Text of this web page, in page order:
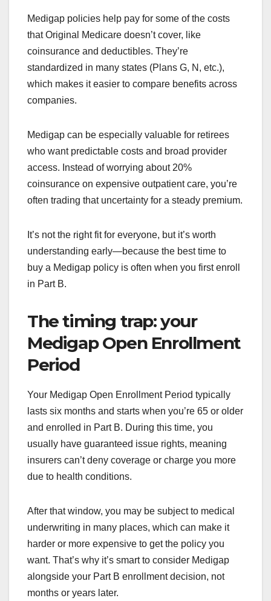
Medigap policies help pay for some of the costs
that Original Medicare doesn’t cover, like
coinsurance and deductibles. They’re
standardized in many states (Plans G, N, etc.),
which makes it easier to compare benefits across
companies.
Medigap can be especially valuable for retirees
who want predictable costs and broad provider
access. Instead of worrying about 20%
coinsurance on expensive outpatient care, you’re
often trading that uncertainty for a steady premium.
It’s not the right fit for everyone, but it’s worth
understanding early—because the best time to
buy a Medigap policy is often when you first enroll
in Part B.
The timing trap: your
Medigap Open Enrollment
Period
Your Medigap Open Enrollment Period typically
lasts six months and starts when you’re 65 or older
and enrolled in Part B. During this time, you
usually have guaranteed issue rights, meaning
insurers can’t deny coverage or charge you more
due to health conditions.
After that window, you may be subject to medical
underwriting in many places, which can make it
harder or more expensive to get the policy you
want. That’s why it’s smart to consider Medigap
alongside your Part B enrollment decision, not
months or years later.